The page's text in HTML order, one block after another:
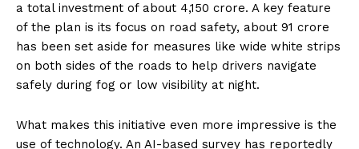
a total investment of about ₹4,150 crore. A key feature
of the plan is its focus on road safety, about ₹91 crore
has been set aside for measures like wide white strips
on both sides of the roads to help drivers navigate
safely during fog or low visibility at night.
What makes this initiative even more impressive is the
use of technology. An AI-based survey has reportedly